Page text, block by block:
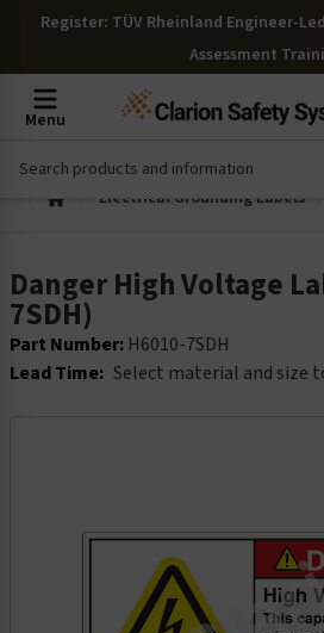
Register: TÜV Rheinland Engineer-
Assessment
Menu
Electrical Grounding Labels
Danger High Voltage
7SDH)
Part Number: H6010-7SDH
Lead Time: Select material and size